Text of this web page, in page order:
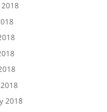
2018
2018